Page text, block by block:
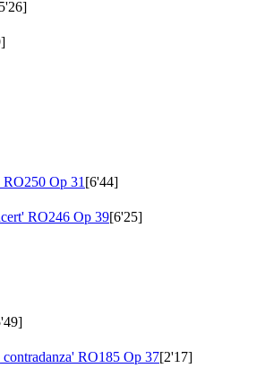
RO250 Op 31 [6'44]
RO246 Op 39[6'25]
RO185 Op 37[2'17]